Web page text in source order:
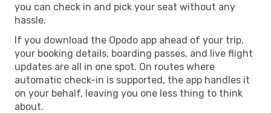
you can check in and pick your seat without any
hassle.
If you download the Opodo app ahead of your trip,
your booking details, boarding passes, and live flight
updates are all in one spot. On routes where
automatic check-in is supported, the app handles it
on your behalf, leaving you one less thing to think
about.